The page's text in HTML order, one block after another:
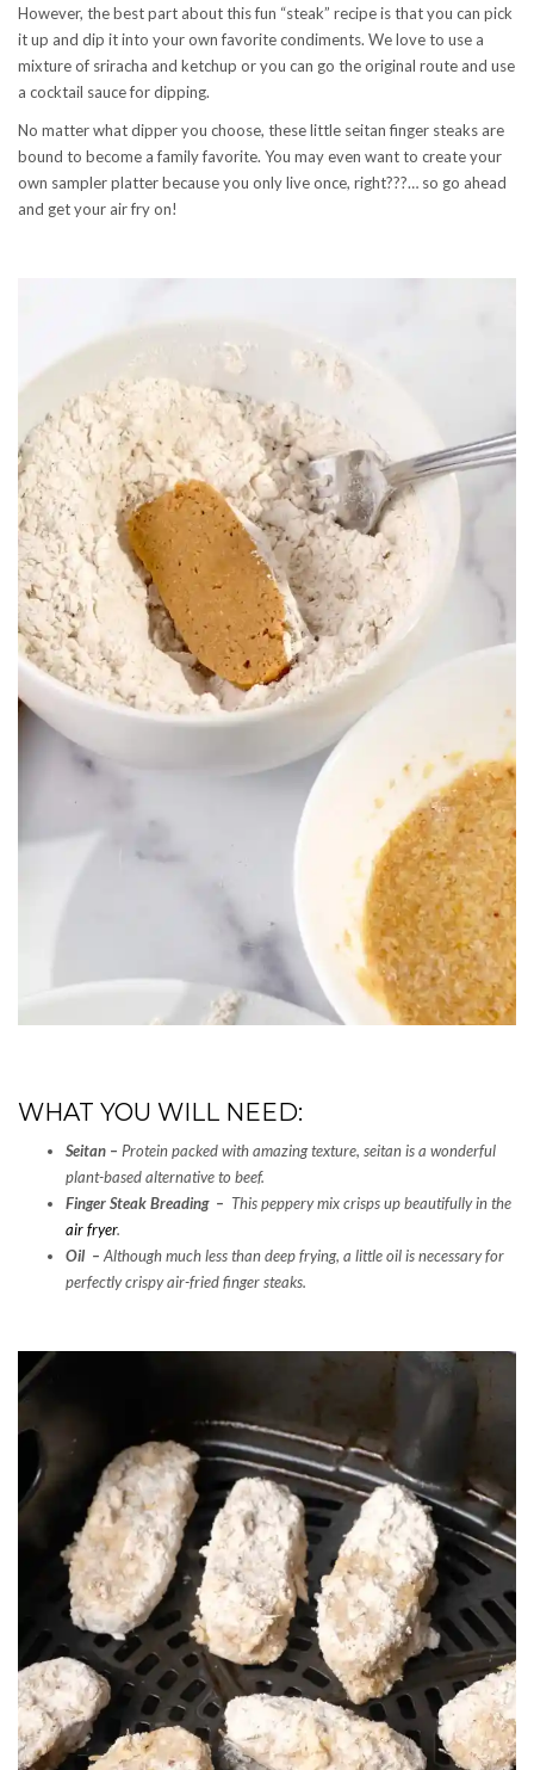
However, the best part about this fun “steak” recipe is that you can pick
it up and dip it into your own favorite condiments. We love to use a
mixture of sriracha and ketchup or you can go the original route and use
a cocktail sauce for dipping.
No matter what dipper you choose, these little seitan finger steaks are
bound to become a family favorite. You may even want to create your
own sampler platter because you only live once, right???… so go ahead
and get your air fry on!
WHAT YOU WILL NEED:
Seitan – Protein packed with amazing texture, seitan is a wonderful
plant-based alternative to beef.
Finger Steak Breading – This peppery mix crisps up beautifully in the
air fryer.
Oil –Although much less than deep frying, a little oil is necessary for
perfectly crispy air-fried finger steaks.